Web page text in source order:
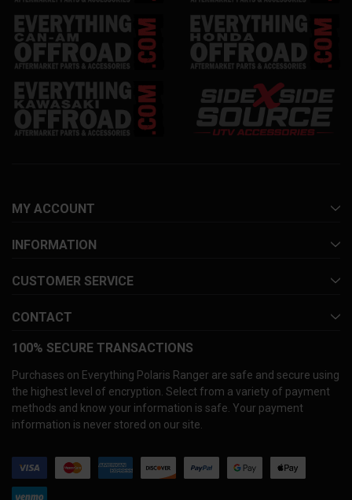
MY ACCOUNT
INFORMATION
CUSTOMER SERVICE
CONTACT
100% SECURE TRANSACTIONS
Purchases on Everything Polaris Ranger are safe and secure using
the highest level of encryption. Select from a variety of payment
methods and know your information is safe. Your payment
information is never stored on our site.